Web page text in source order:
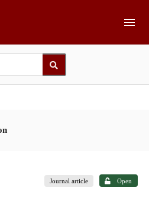
Journal article Open